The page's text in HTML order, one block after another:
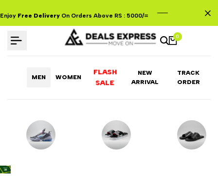
Enjoy Free Delivery On Orders Above RS : 5000/=
0
MEN WOMEN
FLASH
SALE
NEW
ARRIVAL
TRACK
ORDER
to
content